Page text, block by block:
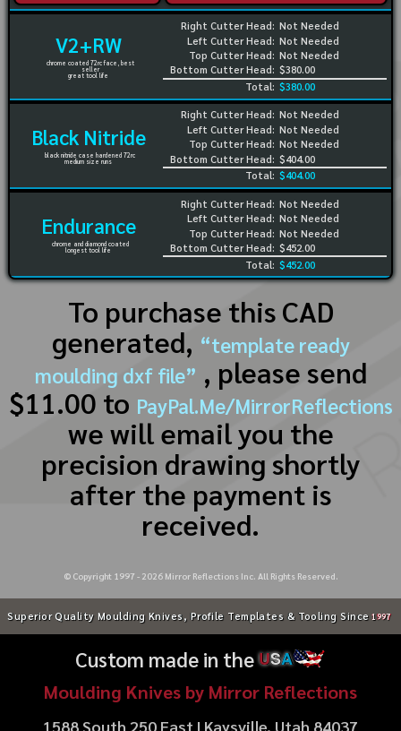
V2+RW
chrome coated 72rc face, best
seller
great tool life
Right Cutter Head:
Left Cutter Head:
Top Cutter Head:
Bottom Cutter Head:
Not Needed
Not Needed
Not Needed
$380.00
Total: $380.00
Black Nitride
black nitride case hardened 72rc
medium size runs
Right Cutter Head:
Left Cutter Head:
Top Cutter Head:
Bottom Cutter Head:
Not Needed
Not Needed
Not Needed
$404.00
Total: $404.00
Endurance
chrome and diamond coated
longest tool life
Right Cutter Head:
Left Cutter Head:
Top Cutter Head:
Bottom Cutter Head:
Not Needed
Not Needed
Not Needed
$452.00
Total: $452.00
To purchase this CAD
generated, “template ready
moulding dxf file” , please send
$11.00 to PayPal.Me/MirrorReflections
we will email you the
precision drawing shortly
after the payment is
received.
© Copyright 1997 - 2026Mirror Reflections Inc. All Rights Reserved.
Superior Quality Moulding Knives, Profile Templates & Tooling Since 1997
Custom made in theUSA
Moulding Knives by Mirror Reflections
1588 South 250 East | Kaysville, Utah 84037